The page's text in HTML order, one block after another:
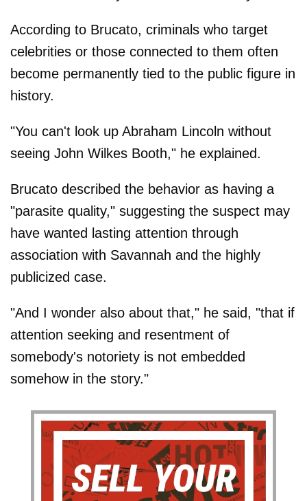
According to Brucato, criminals who target
celebrities or those connected to them often
become permanently tied to the public figure in
history.
"You can't look up Abraham Lincoln without
seeing John Wilkes Booth," he explained.
Brucato described the behavior as having a
"parasite quality," suggesting the suspect may
have wanted lasting attention through
association with Savannah and the highly
publicized case.
"And I wonder also about that," he said, "that if
attention seeking and resentment of
somebody's notoriety is not embedded
somehow in the story."